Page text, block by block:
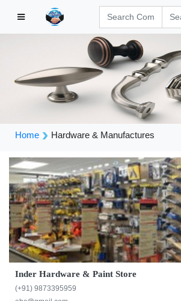
Home Hardware & Manufactures
Inder Hardware & Paint Store
(+91) 9873395959